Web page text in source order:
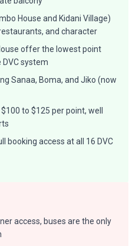
House and Kidani Village)
and character
offer the lowest point
system
Sanaa, Boma, and Jiko (now
to $125 per point, well
booking access at all 16 DVC
access, buses are the only